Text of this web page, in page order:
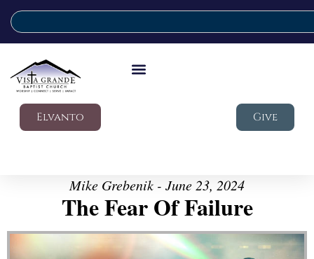
Elvanto Give
Mike Grebenik - June 23, 2024
The Fear Of Failure